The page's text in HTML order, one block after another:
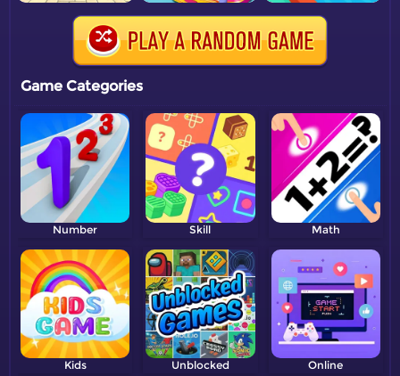
Game Categories
Number Skill Math
Kids Unblocked Online